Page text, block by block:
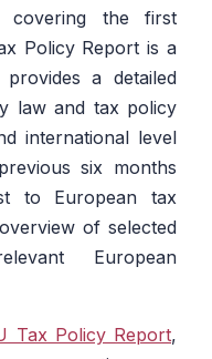
covering the first
Policy Report is a
a detailed
law and tax policy
international level
six months
to European tax
of selected
European
Tax Policy Report,